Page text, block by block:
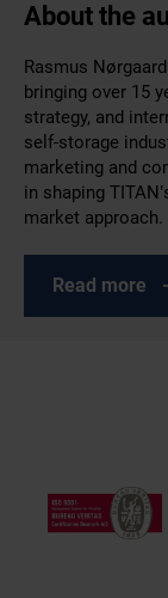
About the
Rasmus
bringing over 15
strategy, and
self-storage
marketing and
in shaping
market approach.
Read more